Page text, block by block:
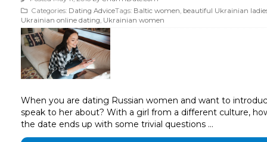
Categories: Dating AdviceTags: Baltic women, beautiful Ukrainian
Ukrainian online dating, Ukrainian women
When you are dating Russian women and want to
speak to her about? With a girl from a different culture,
the date ends up with some trivial questions …